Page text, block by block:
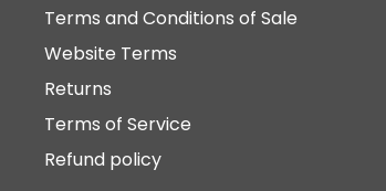
Terms and Conditions of Sale
Website Terms
Returns
Terms of Service
Refund policy